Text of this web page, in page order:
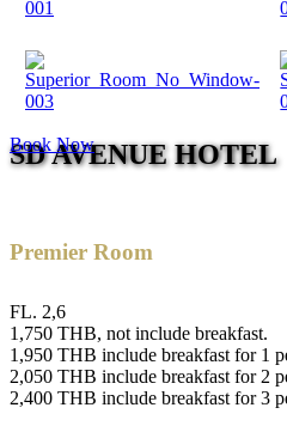
SD AVENUE HOTEL
Book Now
Premier Room
FL. 2,6
1,750 THB, not include breakfast.
1,950 THB include breakfast for 1
2,050 THB include breakfast for 2
2,400 THB include breakfast for 3